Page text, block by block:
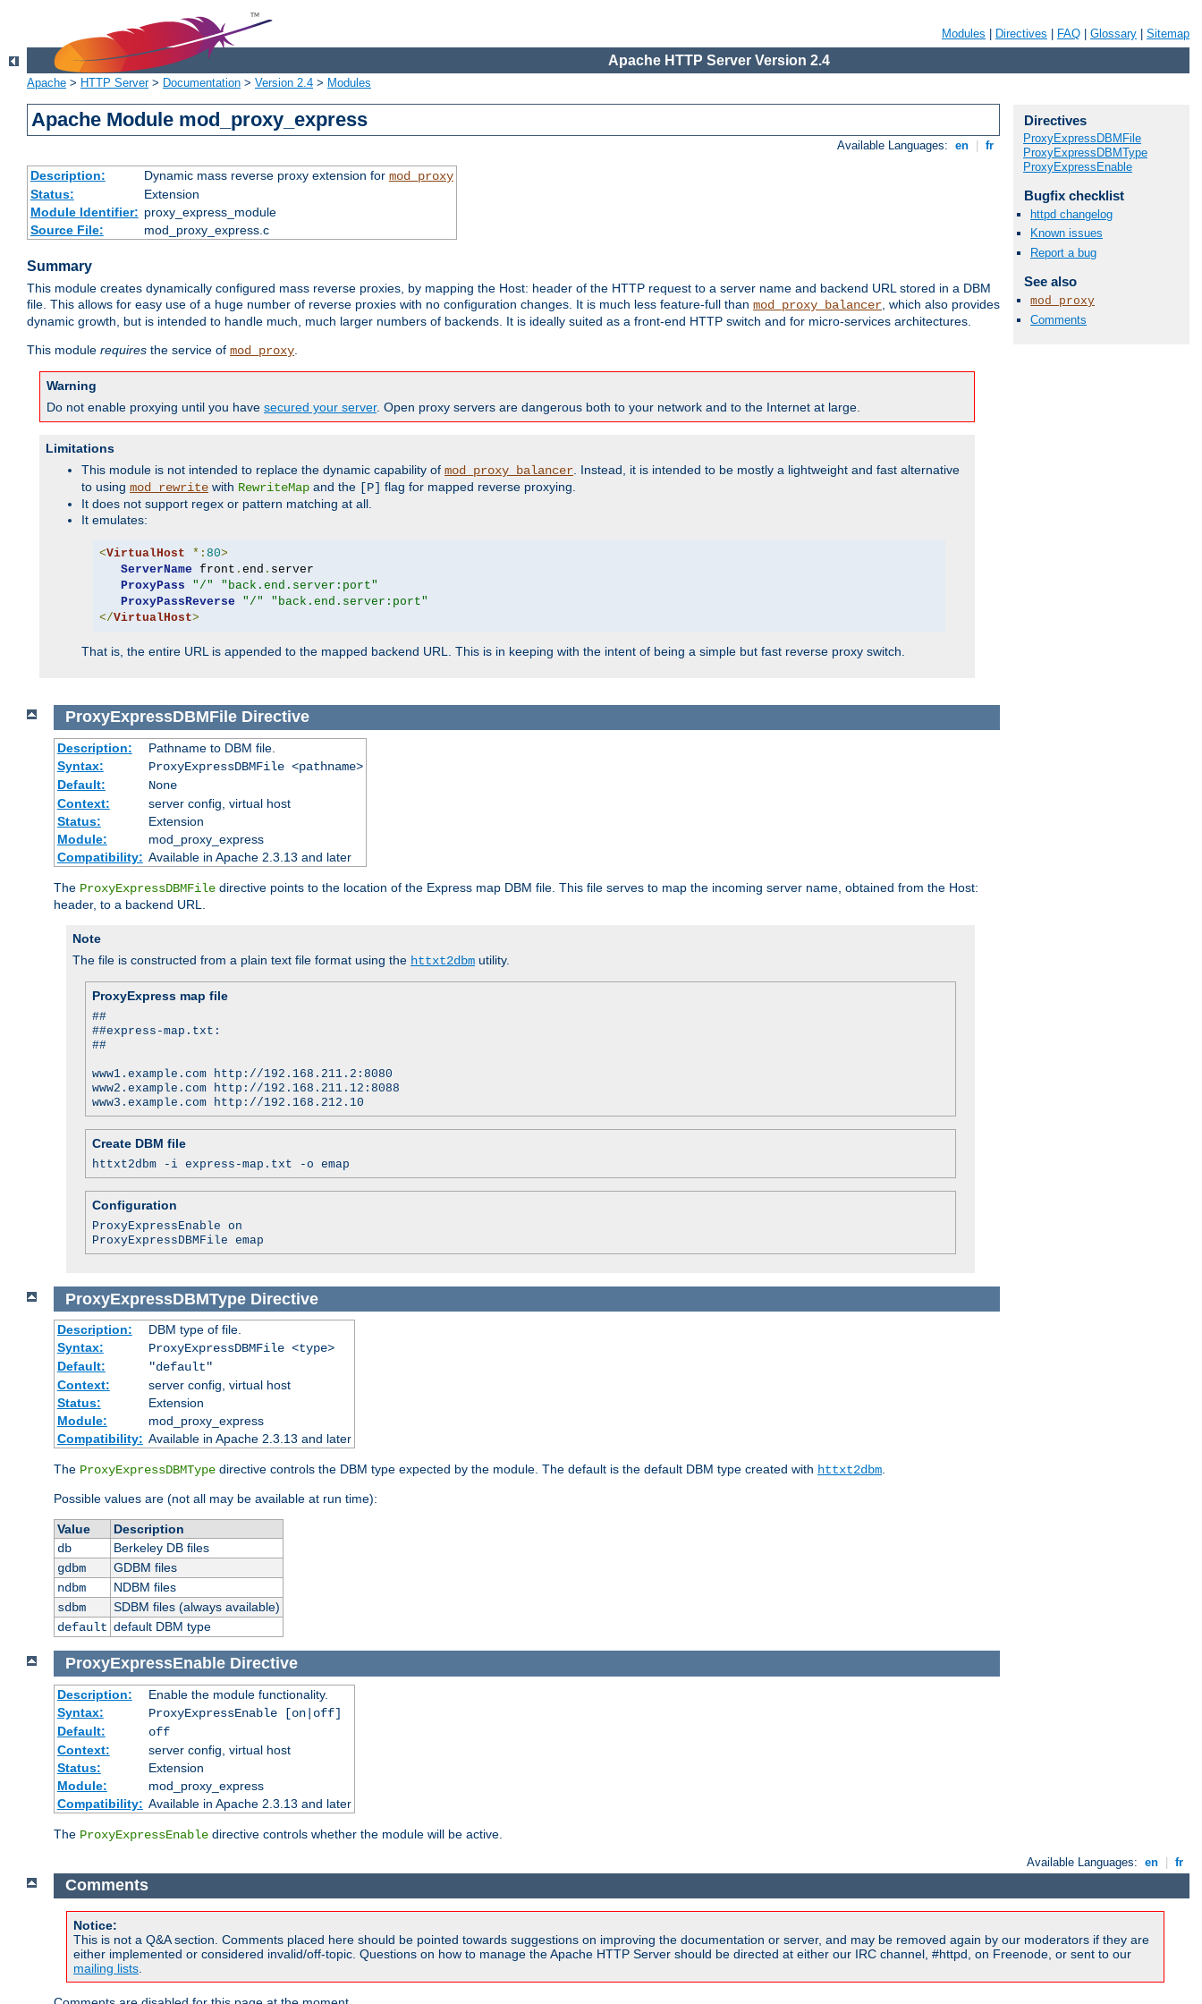
Modules Directives FAQ Glossary Sitemap
Apache HTTP Server Version 2.4
Apache > HTTP Server> Documentation > Version 2.4 > Modules
Apache Module mod_proxy_express
Available Languages: en fr
Description: Dynamic mass reverse proxy extension for mod_proxy
Status:
Extension
Module Identifier: proxy_express_module
Source File:
mod_proxy_express.c
Summary
This module creates dynamically configured mass reverse proxies, by mapping the Host: header of the HTTP request to a server name and backend URL stored in a DBM
file. This allows for easy use of a huge number of reverse proxies with no configuration changes. It is much less feature-full than mod_proxy_balancer, which also provides
dynamic growth, but is intended to handle much, much larger numbers of backends. It is ideally suited as a front-end HTTP switch and for micro-services architectures.
This module requires the service of mod_proxy.
Warning
Do not enable proxying until you have secured your server. Open proxy servers are dangerous both to your network and to the Internet at large.
Limitations
This module is not intended to replace the dynamic capability of mod_proxy_balancer. Instead, it is intended to be mostly a lightweight and fast alternative
to using mod_rewrite with RewriteMap and the [P] flag for mapped reverse proxying.
It does not support regex or pattern matching at all.
It emulates:
<VirtualHost *: 80>
ServerName front . end . server
ProxyPass
"/"
"back.end.server:port"
ProxyPassReverse
"/"
"back.end.server:port"
</VirtualHost>
That is, the entire URL is appended to the mapped backend URL. This is in keeping with the intent of being a simple but fast reverse proxy switch.
Directives
ProxyExpressDBMFile
ProxyExpressDBMType
ProxyExpressEnable
Bugfix checklist
httpd changelog
Known issues
Report a bug
See also
mod_proxy
Comments
ProxyExpressDBMFile Directive
Description:
Pathname to DBM file.
Syntax:
ProxyExpressDBMFile <pathname>
Default:
None
Context:
server config, virtual host
Status:
Extension
Module:
mod_proxy_express
Compatibility: Available in Apache 2.3.13 and later
The ProxyExpressDBMFile directive points to the location of the Express map DBM file. This file serves to map the incoming server name, obtained from the Host:
header, to a backend URL.
Note
The file is constructed from a plain text file format using the httxt2dbm utility.
ProxyExpress map file
##
##express-map.txt:
##
www1.example.com http://192.168.211.2:8080
www2.example.com http://192.168.211.12:8088
www3.example.com http://192.168.212.10
Create DBM file
httxt2dbm -i express-map.txt -o emap
Configuration
ProxyExpressEnable on
ProxyExpressDBMFile emap
ProxyExpressDBMType Directive
Description:
DBM type of file.
Syntax:
ProxyExpressDBMFile <type>
Default:
"default"
Context:
server config, virtual host
Status:
Extension
Module:
mod_proxy_express
Compatibility: Available in Apache 2.3.13 and later
The ProxyExpressDBMType directive controls the DBM type expected by the module. The default is the default DBM type created with httxt2dbm.
Possible values are (not all may be available at run time):
Value
Description
db
Berkeley DB files
gdbm
GDBM files
ndbm
NDBM files
sdbm
SDBM files (always available)
default default DBM type
ProxyExpressEnable Directive
Description:
Enable the module functionality.
Syntax:
ProxyExpressEnable [on|off]
Default:
off
Context:
server config, virtual host
Status:
Extension
Module:
mod_proxy_express
Compatibility: Available in Apache 2.3.13 and later
The ProxyExpressEnable directive controls whether the module will be active.
Available Languages: en | fr
Comments
Notice:
This is not a Q&A section. Comments placed here should be pointed towards suggestions on improving the documentation or server, and may be removed again by our moderators if they are
either implemented or considered invalid/off-topic. Questions on how to manage the Apache HTTP Server should be directed at either our IRC channel, #httpd, on Freenode, or sent to our
mailing lists